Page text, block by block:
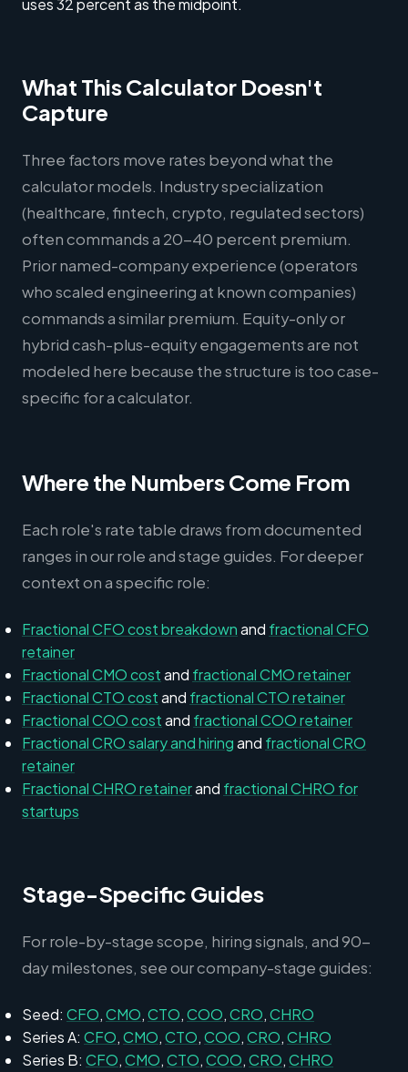
uses 32 percent as the midpoint.
What This Calculator Doesn't
Capture
Three factors move rates beyond what the
calculator models. Industry specialization
(healthcare, fintech, crypto, regulated sectors)
often commands a 20-40 percent premium.
Prior named-company experience (operators
who scaled engineering at known companies)
commands a similar premium. Equity-only or
hybrid cash-plus-equity engagements are not
modeled here because the structure is too case-
specific for a calculator.
Where the Numbers Come From
Each role's rate table draws from documented
ranges in our role and stage guides. For deeper
context on a specific role:
Fractional CFO cost breakdownand fractional CFO
retainer
Fractional CMO costand fractional CMO retainer
Fractional CTO costand fractional CTO retainer
Fractional COO costand fractional COO retainer
Fractional CRO salary and hiringand fractional CRO
retainer
Fractional CHRO retainerand fractional CHRO for
startups
Stage-Specific Guides
For role-by-stage scope, hiring signals, and 90-
day milestones, see our company-stage guides:
Seed: CFO,CMO,CTO,COO,CRO,CHRO
Series A: CFO,CMO,CTO,COO,CRO,CHRO
Series B: CFO,CMO,CTO,COO,CRO,CHRO